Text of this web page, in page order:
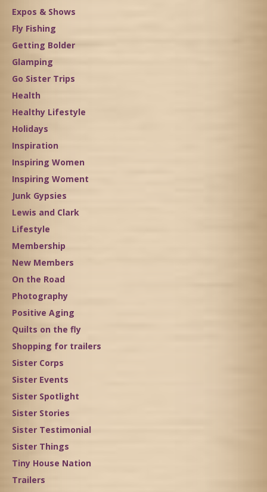
Expos & Shows
Fly Fishing
Getting Bolder
Glamping
Go Sister Trips
Health
Healthy Lifestyle
Holidays
Inspiration
Inspiring Women
Inspiring Woment
Junk Gypsies
Lewis and Clark
Lifestyle
Membership
New Members
On the Road
Photography
Positive Aging
Quilts on the fly
Shopping for trailers
Sister Corps
Sister Events
Sister Spotlight
Sister Stories
Sister Testimonial
Sister Things
Tiny House Nation
Trailers